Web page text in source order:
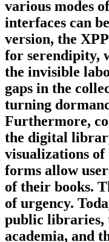
various modes
interfaces can
version, the
for serendipity,
the invisible
gaps in the
turning
Furthermore,
the digital
visualizations
forms allow
of their books.
of urgency.
public libraries,
academia, and